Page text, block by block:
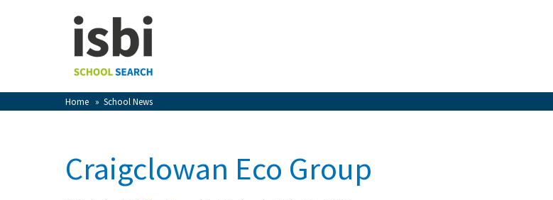
Home » School News
View Favourites
Sign In
Craigclowan Eco Group